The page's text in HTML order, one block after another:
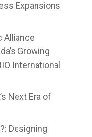
Expansions
Alliance
Growing
International
Next Era of
Designing